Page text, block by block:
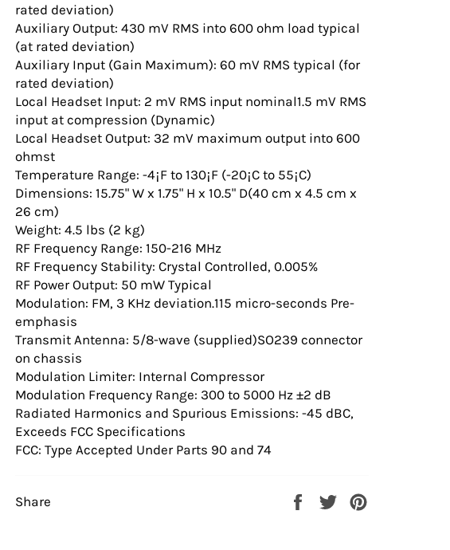
rated deviation)
Auxiliary Output: 430 mV RMS into 600 ohm load typical
(at rated deviation)
Auxiliary Input (Gain Maximum): 60 mV RMS typical (for
rated deviation)
Local Headset Input: 2 mV RMS input nominal1.5 mV RMS
input at compression (Dynamic)
Local Headset Output: 32 mV maximum output into 600
ohmst
Temperature Range: -4¡F to 130¡F (-20¡C to 55¡C)
Dimensions: 15.75" W x 1.75" H x 10.5" D(40 cm x 4.5 cm x
26 cm)
Weight: 4.5 lbs (2 kg)
RF Frequency Range: 150-216 MHz
RF Frequency Stability: Crystal Controlled, 0.005%
RF Power Output: 50 mW Typical
Modulation: FM, 3 KHz deviation.115 micro-seconds Pre-
emphasis
Transmit Antenna: 5/8-wave (supplied)SO239 connector
on chassis
Modulation Limiter: Internal Compressor
Modulation Frequency Range: 300 to 5000 Hz ±2 dB
Radiated Harmonics and Spurious Emissions: -45 dBC,
Exceeds FCC Specifications
FCC: Type Accepted Under Parts 90 and 74
Share
Share
Tweet